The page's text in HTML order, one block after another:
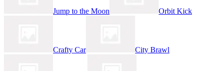
Jump to the Moon Orbit Kick
Crafty Car City Brawl